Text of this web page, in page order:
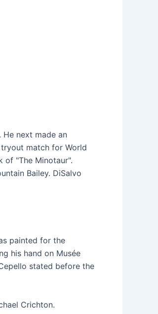
He next made an
tryout match for World
of "The Minotaur".
Bailey. DiSalvo
painted for the
his hand on Musée
stated before the
Crichton.